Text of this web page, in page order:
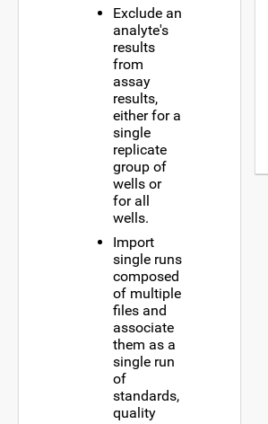
Exclude an
analyte's
results
from
assay
results,
either for a
single
replicate
group of
wells or
for all
wells.
Import
single runs
composed
of multiple
files and
associate
them as a
single run
of
standards,
quality